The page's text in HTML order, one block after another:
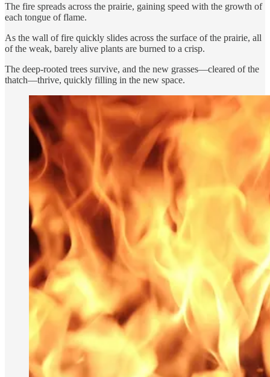
The fire spreads across the prairie, gaining speed with the growth of
each tongue of flame.
As the wall of fire quickly slides across the surface of the prairie, all
of the weak, barely alive plants are burned to a crisp.
The deep-rooted trees survive, and the new grasses—cleared of the
thatch—thrive, quickly filling in the new space.